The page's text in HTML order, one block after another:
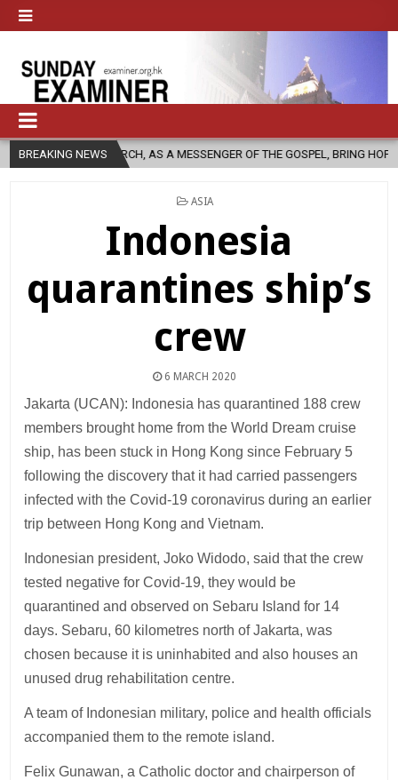
BREAKING NEWS
AS A MESSENGER OF THE GOSPEL, BRING HOPE TO PEOPLE?
POSTED
ASIA
Indonesia
quarantines ship’s
crew
6 MARCH 2020
Jakarta (UCAN): Indonesia has quarantined 188 crew
members brought home from the World Dream cruise
ship, has been stuck in Hong Kong since February 5
following the discovery that it had carried passengers
infected with the Covid-19 coronavirus during an earlier
trip between Hong Kong and Vietnam.
Indonesian president, Joko Widodo, said that the crew
tested negative for Covid-19, they would be
quarantined and observed on Sebaru Island for 14
days. Sebaru, 60 kilometres north of Jakarta, was
chosen because it is uninhabited and also houses an
unused drug rehabilitation centre.
A team of Indonesian military, police and health officials
accompanied them to the remote island.
Felix Gunawan, a Catholic doctor and chairperson of